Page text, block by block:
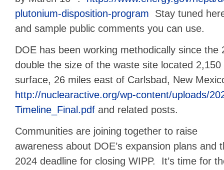
plutonium-disposition-program Stay tuned
and sample public comments you can use.
DOE has been working methodically since the
double the size of the waste site located
surface, 26 miles east of Carlsbad, New
http://nuclearactive.org/wp-content/uploads/
Timeline_Final.pdf and related posts.
Communities are joining together to raise
awareness about DOE’s expansion plans and
2024 deadline for closing WIPP. It’s time for